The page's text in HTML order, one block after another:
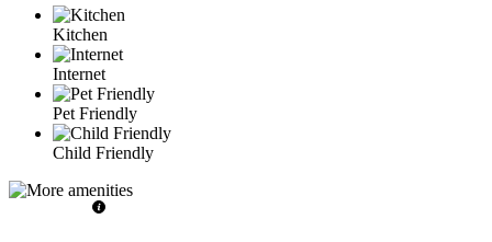
Kitchen
Internet
Pet Friendly
Child Friendly